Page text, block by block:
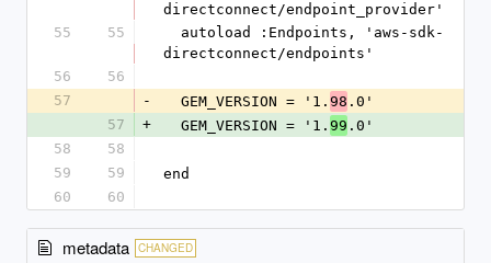
directconnect/endpoint_provider'
55
55
directconnect/endpoints'
56
56
57
-
  GEM_VERSION = '1.
98 .0'
57
+
  GEM_VERSION = '1.
99 .0'
58
58
59
59
end
60
60
metadata CHANGED